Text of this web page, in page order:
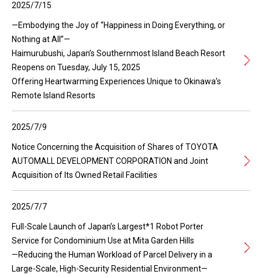
2025/7/15
—Embodying the Joy of “Happiness in Doing Everything, or
Nothing at All”—
Haimurubushi, Japan’s Southernmost Island Beach Resort
Reopens on Tuesday, July 15, 2025
Offering Heartwarming Experiences Unique to Okinawa’s
Remote Island Resorts
2025/7/9
Notice Concerning the Acquisition of Shares of TOYOTA
AUTOMALL DEVELOPMENT CORPORATION and Joint
Acquisition of Its Owned Retail Facilities
2025/7/7
Full-Scale Launch of Japan’s Largest*1 Robot Porter
Service for Condominium Use at Mita Garden Hills
—Reducing the Human Workload of Parcel Delivery in a
Large-Scale, High-Security Residential Environment—